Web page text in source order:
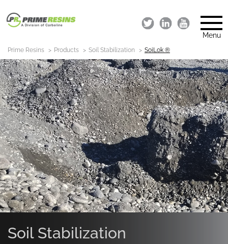
Menu
Prime Resins Products Soil Stabilization SoiLok ®
Soil Stabilization